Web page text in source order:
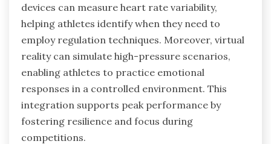
devices can measure heart rate variability,
helping athletes identify when they need to
employ regulation techniques. Moreover, virtual
reality can simulate high-pressure scenarios,
enabling athletes to practice emotional
responses in a controlled environment. This
integration supports peak performance by
fostering resilience and focus during
competitions.